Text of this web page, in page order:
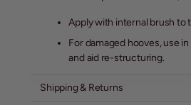
Apply with internal brush to
For damaged hooves, use
and aid re-structuring.
Shipping & Returns